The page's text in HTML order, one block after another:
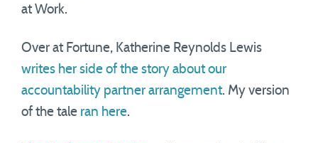
at Work.
Over at Fortune, Katherine Reynolds Lewis
writes her side of the story about our
accountability partner arrangement. My version
of the tale ran here.